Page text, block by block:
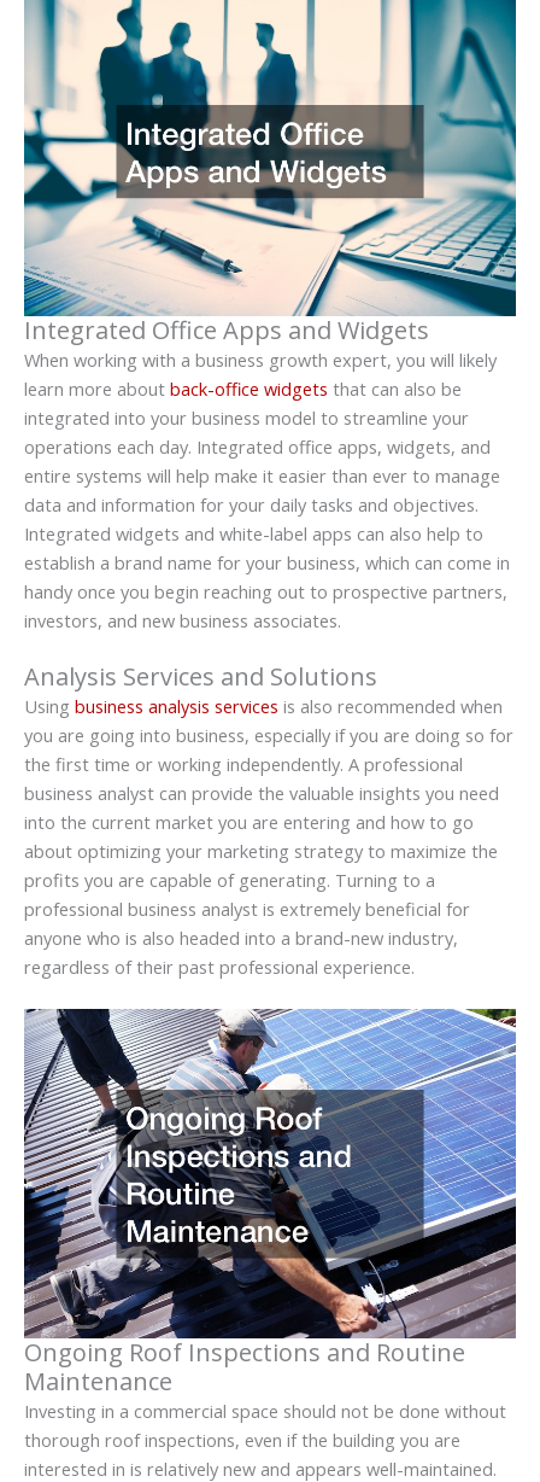
Integrated Office Apps and Widgets
When working with a business growth expert, you will likely
learn more about back-office widgets that can also be
integrated into your business model to streamline your
operations each day. Integrated office apps, widgets, and
entire systems will help make it easier than ever to manage
data and information for your daily tasks and objectives.
Integrated widgets and white-label apps can also help to
establish a brand name for your business, which can come in
handy once you begin reaching out to prospective partners,
investors, and new business associates.
Analysis Services and Solutions
Using business analysis services is also recommended when
you are going into business, especially if you are doing so for
the first time or working independently. A professional
business analyst can provide the valuable insights you need
into the current market you are entering and how to go
about optimizing your marketing strategy to maximize the
profits you are capable of generating. Turning to a
professional business analyst is extremely beneficial for
anyone who is also headed into a brand-new industry,
regardless of their past professional experience.
Ongoing Roof Inspections and Routine
Maintenance
Investing in a commercial space should not be done without
thorough roof inspections, even if the building you are
interested in is relatively new and appears well-maintained.